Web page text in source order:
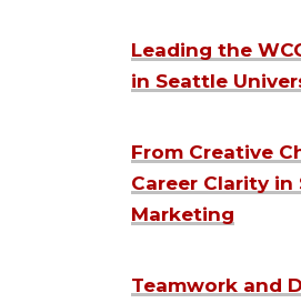
Leading the
in Seattle
From Creative
Career Clarity in
Marketing
Teamwork and